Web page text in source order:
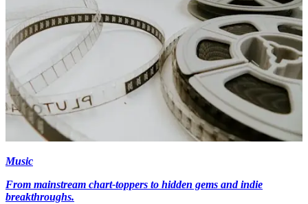
Music
From mainstream chart-toppers to hidden gems and indie
breakthroughs.